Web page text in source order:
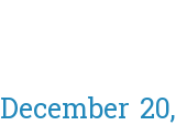
December